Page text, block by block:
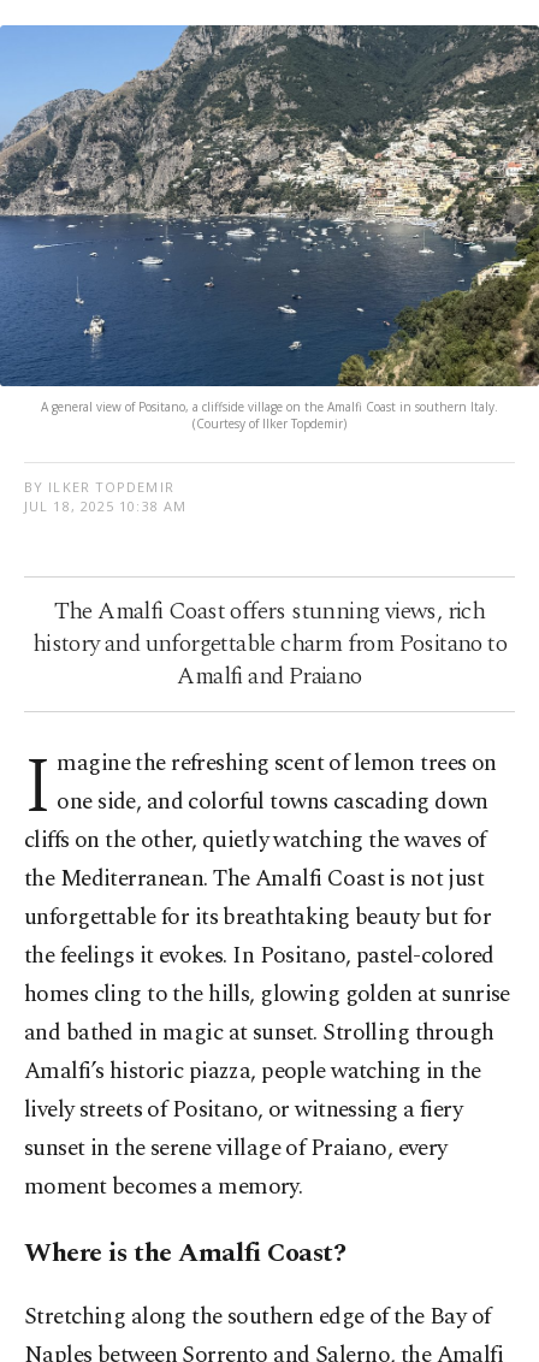
A general view of Positano, a cliffside village on the Amalfi Coast in southern Italy.
(Courtesy of Ilker Topdemir)
BY ILKER TOPDEMIR
JUL 18, 2025 10:38 AM
The Amalfi Coast offers stunning views, rich
history and unforgettable charm from Positano to
Amalfi and Praiano
I magine the refreshing scent of lemon trees on
one side, and colorful towns cascading down
cliffs on the other, quietly watching the waves of
the Mediterranean. The Amalfi Coast is not just
unforgettable for its breathtaking beauty but for
the feelings it evokes. In Positano, pastel-colored
homes cling to the hills, glowing golden at sunrise
and bathed in magic at sunset. Strolling through
Amalfi’s historic piazza, people watching in the
lively streets of Positano, or witnessing a fiery
sunset in the serene village of Praiano, every
moment becomes a memory.
Where is the Amalfi Coast?
Stretching along the southern edge of the Bay of